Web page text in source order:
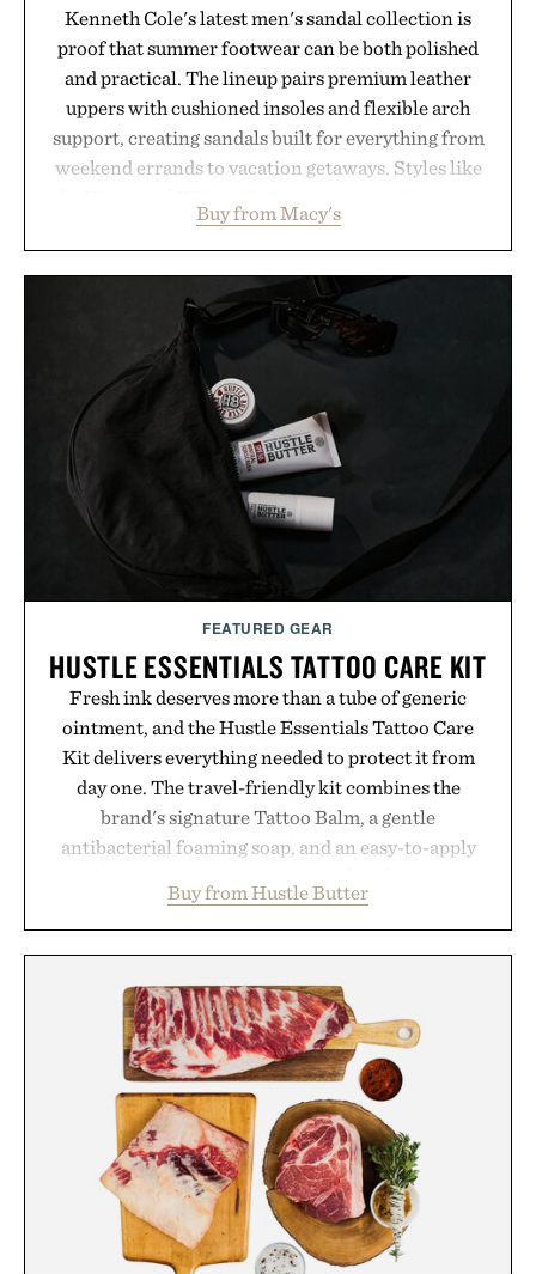
Kenneth Cole's latest men's sandal collection is
proof that summer footwear can be both polished
and practical. The lineup pairs premium leather
uppers with cushioned insoles and flexible arch
support, creating sandals built for everything from
weekend errands to vacation getaways. Styles like
with elevated finishes, while the Wassen
introduces a modern two-tone look and the
Wooper delivers a refined leather slide that works
just as well with linen trousers as it does with
shorts. Comfortable enough for all-day wear and
versatile enough for nearly any warm-weather
outfit, these are the kind of sandals that earn a
permanent place in your summer rotation.
Presented by Kenneth Cole.
Buy from Macy's
FEATURED GEAR
HUSTLE ESSENTIALS TATTOO CARE KIT
Fresh ink deserves more than a tube of generic
ointment, and the Hustle Essentials Tattoo Care
Kit delivers everything needed to protect it from
day one. The travel-friendly kit combines the
brand's signature Tattoo Balm, a gentle
antibacterial foaming soap, and an easy-to-apply
designed to keep new tattoos clean, moisturized,
and protected throughout the healing process.
artists around the world, the collection removes
the guesswork from aftercare while helping
preserve crisp lines and vibrant color long after
you leave the studio.
Presented by Hustle Butter.
Buy from Hustle Butter